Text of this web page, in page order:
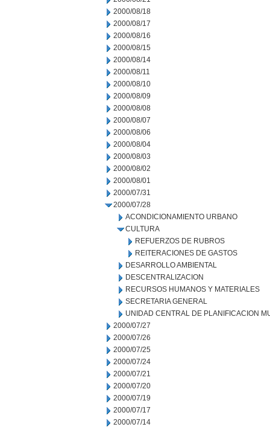
2000/08/18
2000/08/17
2000/08/16
2000/08/15
2000/08/14
2000/08/11
2000/08/10
2000/08/09
2000/08/08
2000/08/07
2000/08/06
2000/08/04
2000/08/03
2000/08/02
2000/08/01
2000/07/31
2000/07/28
ACONDICIONAMIENTO URBANO
CULTURA
REFUERZOS DE RUBROS
REITERACIONES DE GASTOS
DESARROLLO AMBIENTAL
DESCENTRALIZACION
RECURSOS HUMANOS Y MATERIALES
SECRETARIA GENERAL
UNIDAD CENTRAL DE PLANIFICACION
2000/07/27
2000/07/26
2000/07/25
2000/07/24
2000/07/21
2000/07/20
2000/07/19
2000/07/17
2000/07/14